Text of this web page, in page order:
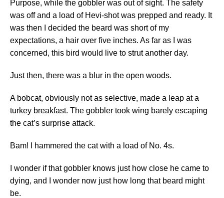
Purpose, while the gobbler was out of sight. The safety
was off and a load of Hevi-shot was prepped and ready. It
was then I decided the beard was short of my
expectations, a hair over five inches. As far as I was
concerned, this bird would live to strut another day.
Just then, there was a blur in the open woods.
A bobcat, obviously not as selective, made a leap at a
turkey breakfast. The gobbler took wing barely escaping
the cat’s surprise attack.
Bam! I hammered the cat with a load of No. 4s.
I wonder if that gobbler knows just how close he came to
dying, and I wonder now just how long that beard might
be.